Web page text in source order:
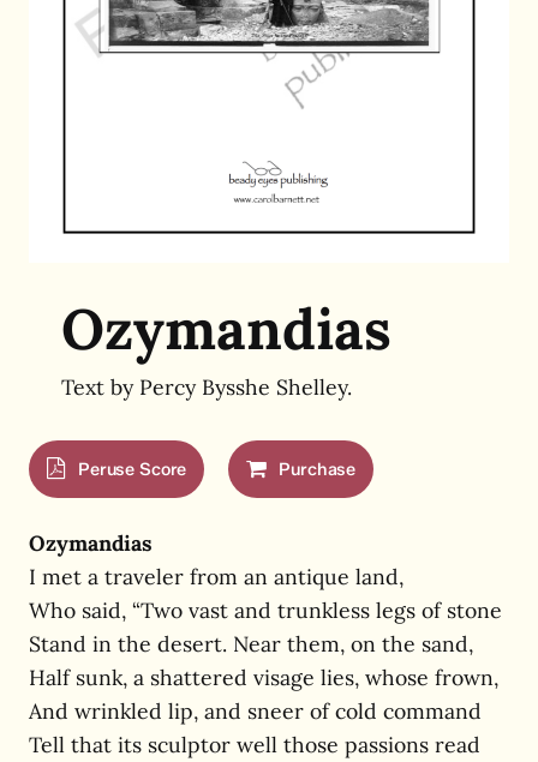
Ozymandias
Text by Percy Bysshe Shelley.
Peruse Score Purchase
Ozymandias
I met a traveler from an antique land,
Who said, “Two vast and trunkless legs of stone
Stand in the desert. Near them, on the sand,
Half sunk, a shattered visage lies, whose frown,
And wrinkled lip, and sneer of cold command
Tell that its sculptor well those passions read